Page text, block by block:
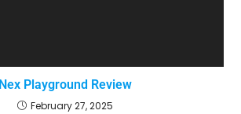
Nex Playground Review
February 27, 2025